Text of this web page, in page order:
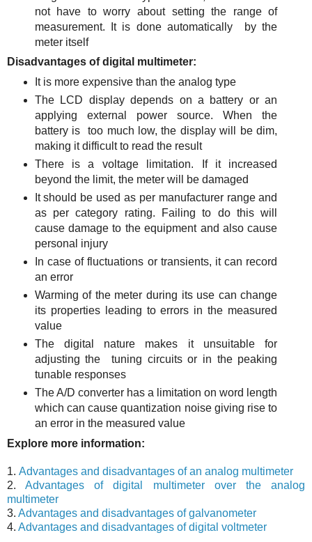
not have to worry about setting the range of
measurement. It is done automatically by the
meter itself
Disadvantages of digital multimeter:
It is more expensive than the analog type
The LCD display depends on a battery or an
applying external power source. When the
battery is too much low, the display will be dim,
making it difficult to read the result
There is a voltage limitation. If it increased
beyond the limit, the meter will be damaged
It should be used as per manufacturer range and
as per category rating. Failing to do this will
cause damage to the equipment and also cause
personal injury
In case of fluctuations or transients, it can record
an error
Warming of the meter during its use can change
its properties leading to errors in the measured
value
The digital nature makes it unsuitable for
adjusting the tuning circuits or in the peaking
tunable responses
The A/D converter has a limitation on word length
which can cause quantization noise giving rise to
an error in the measured value
Explore more information:
1. Advantages and disadvantages of an analog multimeter
2.Advantages of digital multimeter over the analog
multimeter
3. Advantages and disadvantages of galvanometer
4. Advantages and disadvantages of digital voltmeter